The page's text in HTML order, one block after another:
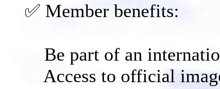
✅ Member benefits:​
Be part of an
Access to official